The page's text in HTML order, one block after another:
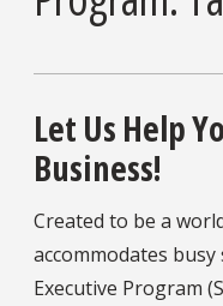
Let Us Help
Business!
Created to be a
accommodates busy
Executive Program